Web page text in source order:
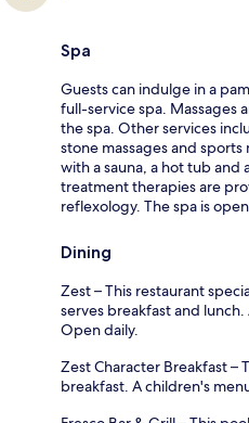
Spa
Guests can indulge in a
full-service spa. Massages
the spa. Other services
stone massages and
with a sauna, a hot tub and
treatment therapies are
reflexology. The spa is
Dining
Zest – This restaurant
serves breakfast and
Open daily.
Zest Character Breakfast –
breakfast. A children's